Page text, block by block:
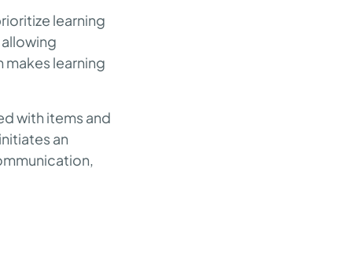
learning
learning
with items and
an